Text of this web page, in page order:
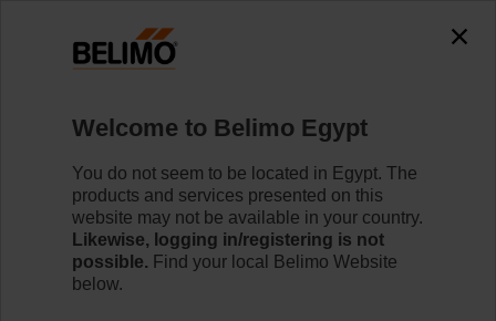
Non Fail-Safe Actuators
Belimo rotary actuators without fail-safe can handle a
magnitude of HVAC applications. Available in a wide
range of nominal voltages and torques.
Learn more
Welcome to Belimo Egypt
You do not seem to be located in Egypt. The
products and services presented on this
website may not be available in your country.
Likewise, logging in/registering is not
possible. Find your local Belimo Website
below.